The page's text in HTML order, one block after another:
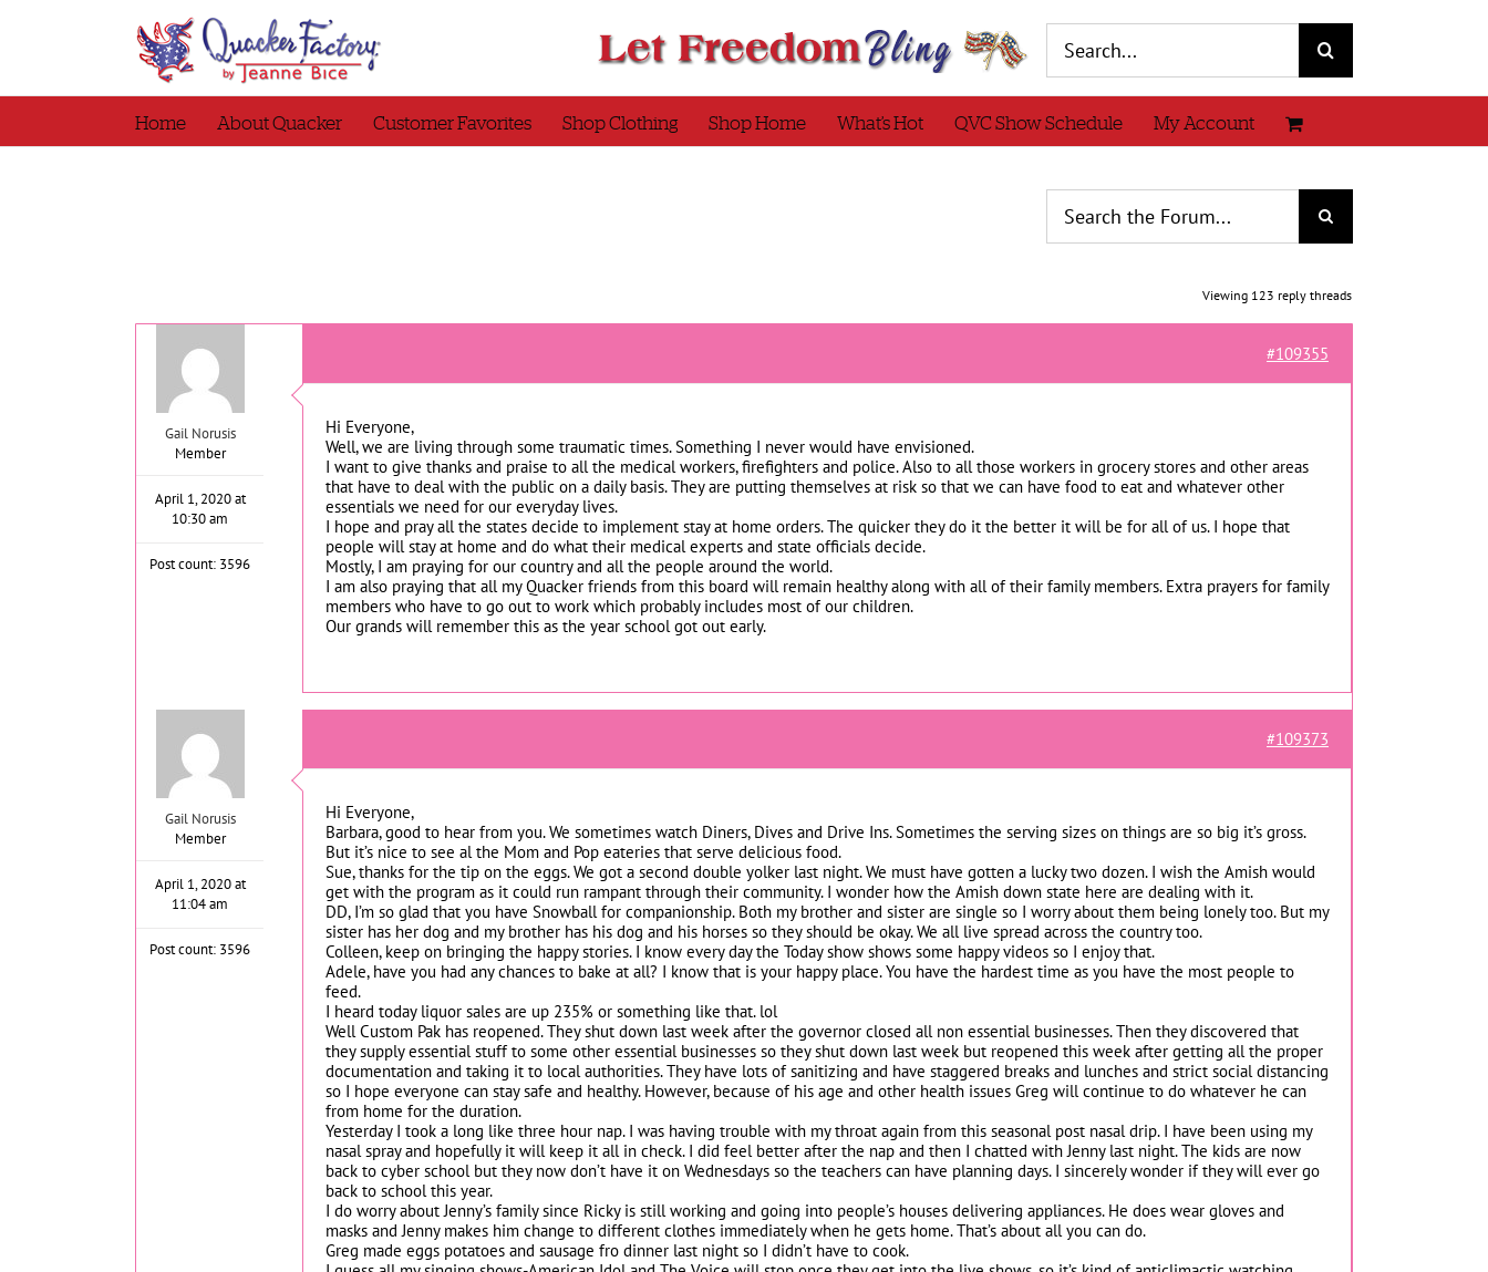
for:
Home About Quacker Customer Favorites Shop Clothing Shop Home What’s Hot QVC Show Schedule My Account
Viewing 123 reply threads
Gail Norusis
Member
April 1, 2020 at
10:30 am
Post count: 3596
#109355
Hi Everyone,
Well, we are living through some traumatic times. Something I never would have envisioned.
I want to give thanks and praise to all the medical workers, firefighters and police. Also to all those workers in grocery stores and other areas
that have to deal with the public on a daily basis. They are putting themselves at risk so that we can have food to eat and whatever other
essentials we need for our everyday lives.
I hope and pray all the states decide to implement stay at home orders. The quicker they do it the better it will be for all of us. I hope that
people will stay at home and do what their medical experts and state officials decide.
Mostly, I am praying for our country and all the people around the world.
I am also praying that all my Quacker friends from this board will remain healthy along with all of their family members. Extra prayers for family
members who have to go out to work which probably includes most of our children.
Our grands will remember this as the year school got out early.
Gail Norusis
Member
April 1, 2020 at
11:04 am
Post count: 3596
#109373
Hi Everyone,
Barbara, good to hear from you. We sometimes watch Diners, Dives and Drive Ins. Sometimes the serving sizes on things are so big it’s gross.
But it’s nice to see al the Mom and Pop eateries that serve delicious food.
Sue, thanks for the tip on the eggs. We got a second double yolker last night. We must have gotten a lucky two dozen. I wish the Amish would
get with the program as it could run rampant through their community. I wonder how the Amish down state here are dealing with it.
DD, I’m so glad that you have Snowball for companionship. Both my brother and sister are single so I worry about them being lonely too. But my
sister has her dog and my brother has his dog and his horses so they should be okay. We all live spread across the country too.
Colleen, keep on bringing the happy stories. I know every day the Today show shows some happy videos so I enjoy that.
Adele, have you had any chances to bake at all? I know that is your happy place. You have the hardest time as you have the most people to
feed.
I heard today liquor sales are up 235% or something like that. lol
Well Custom Pak has reopened. They shut down last week after the governor closed all non essential businesses. Then they discovered that
they supply essential stuff to some other essential businesses so they shut down last week but reopened this week after getting all the proper
documentation and taking it to local authorities. They have lots of sanitizing and have staggered breaks and lunches and strict social distancing
so I hope everyone can stay safe and healthy. However, because of his age and other health issues Greg will continue to do whatever he can
from home for the duration.
Yesterday I took a long like three hour nap. I was having trouble with my throat again from this seasonal post nasal drip. I have been using my
nasal spray and hopefully it will keep it all in check. I did feel better after the nap and then I chatted with Jenny last night. The kids are now
back to cyber school but they now don’t have it on Wednesdays so the teachers can have planning days. I sincerely wonder if they will ever go
back to school this year.
I do worry about Jenny’s family since Ricky is still working and going into people’s houses delivering appliances. He does wear gloves and
masks and Jenny makes him change to different clothes immediately when he gets home. That’s about all you can do.
Greg made eggs potatoes and sausage fro dinner last night so I didn’t have to cook.